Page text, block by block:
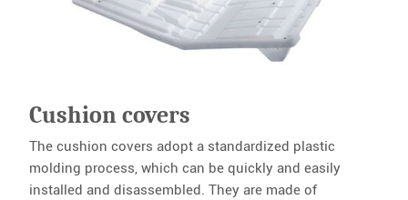
Cushion covers
The cushion covers adopt a standardized plastic
molding process, which can be quickly and easily
installed and disassembled. They are made of